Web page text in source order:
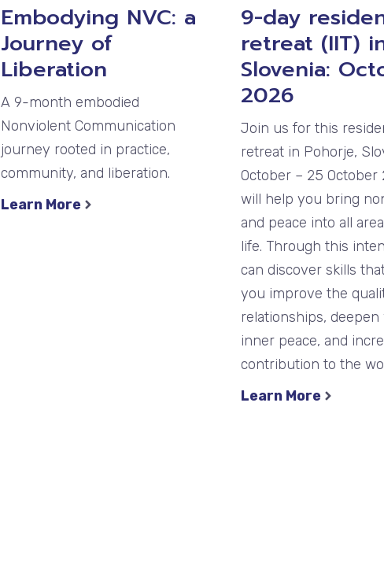
Embodying NVC: a
Journey of
Liberation
A 9-month embodied
Nonviolent Communication
journey rooted in practice,
community, and liberation.
Learn More
9-day
retreat (IIT)
Slovenia:
2026
Join us for this
retreat in Pohorje,
October – 25 October
will help you bring
and peace into all
life. Through this
can discover skills
you improve the
relationships,
inner peace, and
contribution to the
Learn More